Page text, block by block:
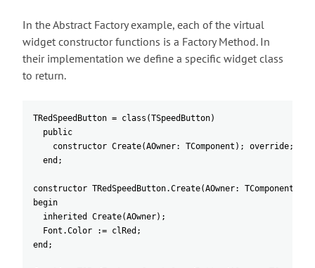
In the Abstract Factory example, each of the virtual
widget constructor functions is a Factory Method. In
their implementation we define a specific widget class
to return.
TRedSpeedButton = class(TSpeedButton)
  public
    constructor Create(AOwner: TComponent); override;
  end;
constructor TRedSpeedButton.Create(AOwner: TComponent);
begin
  inherited Create(AOwner);
  Font.Color := clRed;
end;